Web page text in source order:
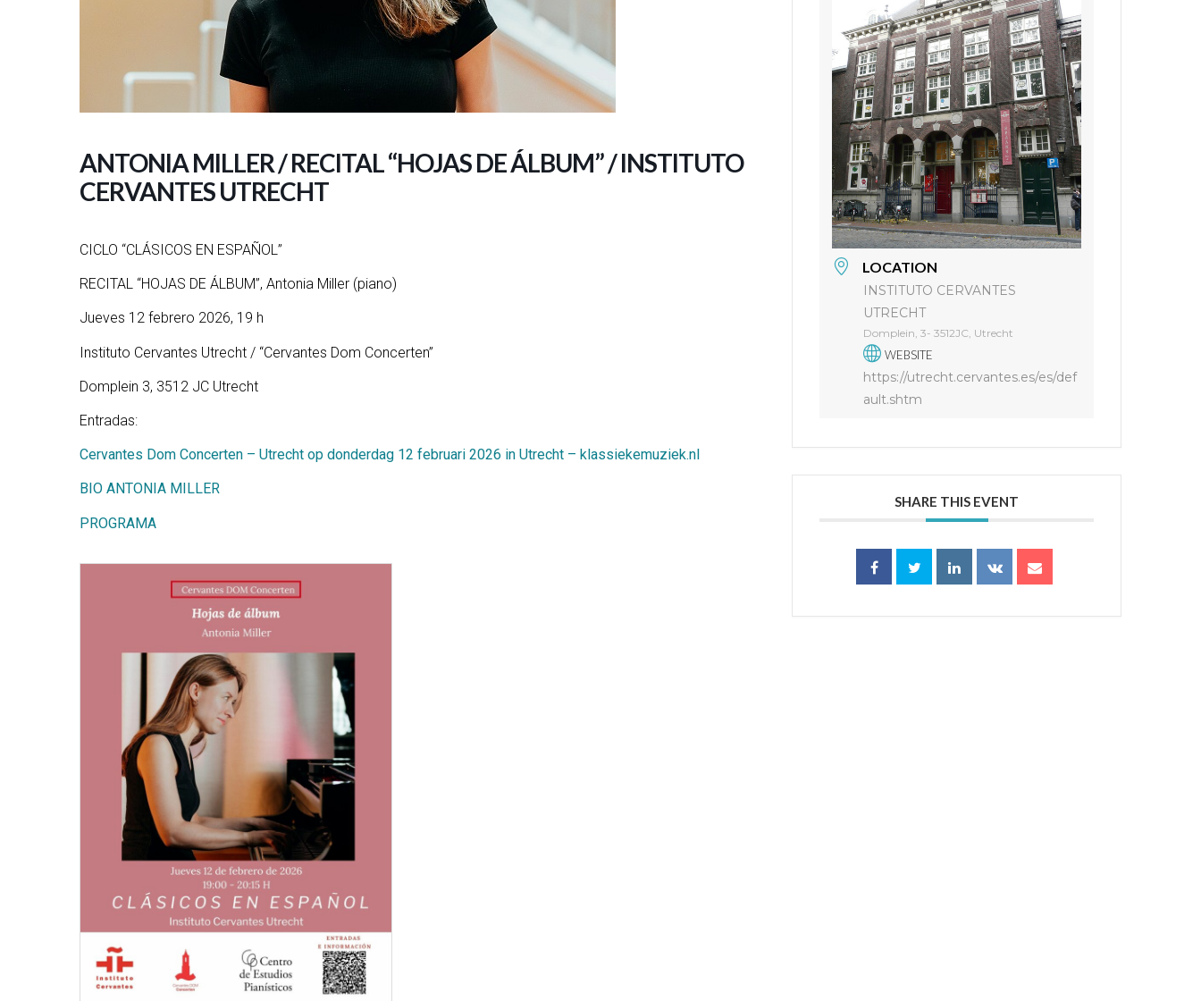
ANTONIA MILLER / RECITAL “HOJAS DE ÁLBUM” / INSTITUTO
CERVANTES UTRECHT
CICLO “CLÁSICOS EN ESPAÑOL”
RECITAL “HOJAS DE ÁLBUM”, Antonia Miller (piano)
Jueves 12 febrero 2026, 19 h
Instituto Cervantes Utrecht / “Cervantes Dom Concerten”
Domplein 3, 3512 JC Utrecht
Entradas:
Cervantes Dom Concerten – Utrecht op donderdag 12 februari 2026 in Utrecht – klassiekemuziek.nl
BIO ANTONIA MILLER
PROGRAMA
LOCATION
INSTITUTO CERVANTES
UTRECHT
Domplein, 3- 3512JC, Utrecht
WEBSITE
https://utrecht.cervantes.es/es/def
ault.shtm
SHARE THIS EVENT